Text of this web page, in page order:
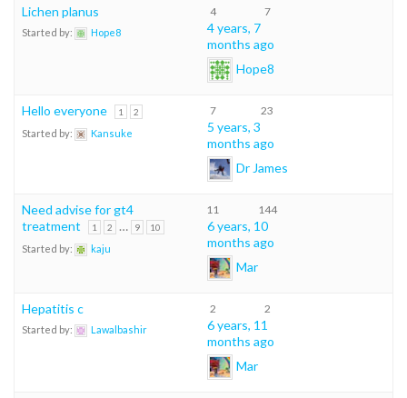
Lichen planus
Started by: Hope8
4 7
4 years, 7
months ago
Hope8
Hello everyone 1 2
Started by: Kansuke
7 23
5 years, 3
months ago
Dr James
Need advise for gt4
treatment
1 2 … 9 10
Started by: kaju
11 144
6 years, 10
months ago
Mar
Hepatitis c
Started by: Lawalbashir
2 2
6 years, 11
months ago
Mar